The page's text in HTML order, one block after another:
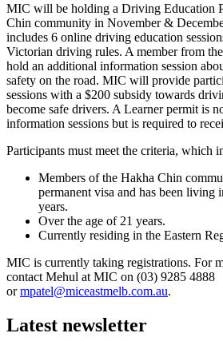
MIC will be holding a Driving Education
Chin community in November &
includes 6 online driving education
Victorian driving rules. A member from
hold an additional information session
safety on the road. MIC will provide
sessions with a $200 subsidy towards
become safe drivers. A Learner permit is
information sessions but is required to
Participants must meet the criteria, which
Members of the Hakha Chin
permanent visa and has been living
years.
Over the age of 21 years.
Currently residing in the Eastern
MIC is currently taking registrations. For
contact Mehul at MIC on (03) 9285 4888
or mpatel@miceastmelb.com.au.
Latest newsletter